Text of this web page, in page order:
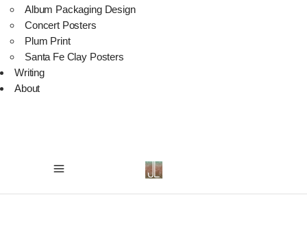
Album Packaging Design
Concert Posters
Plum Print
Santa Fe Clay Posters
Writing
About